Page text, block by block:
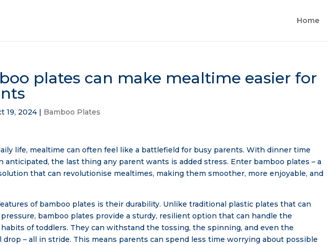
Home
plates can make mealtime easier for
19, 2024 | Bamboo Plates
life, mealtime can often feel like a battlefield for busy parents. With dinner time
anticipated, the last thing any parent wants is added stress. Enter bamboo plates – a
that can revolutionise mealtimes, making them smoother, more enjoyable, and
of bamboo plates is their durability. Unlike traditional plastic plates that can
bamboo plates provide a sturdy, resilient option that can handle the
of toddlers. They can withstand the tossing, the spinning, and even the
drop – all in stride. This means parents can spend less time worrying about possible